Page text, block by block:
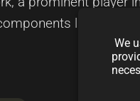
like the
We